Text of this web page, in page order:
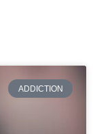
ADDICTION